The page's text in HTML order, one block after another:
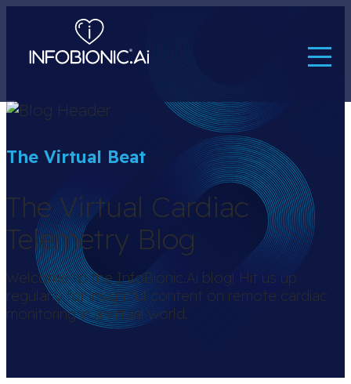
The Virtual Beat
The Virtual Cardiac
Telemetry Blog
Welcome to the InfoBionic.Ai blog! Hit us up
regularly for insightful content on remote cardiac
monitoring in a virtual world.